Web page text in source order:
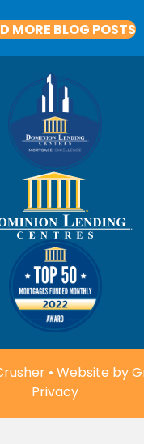
MORE BLOG POSTS
• Website by
Privacy